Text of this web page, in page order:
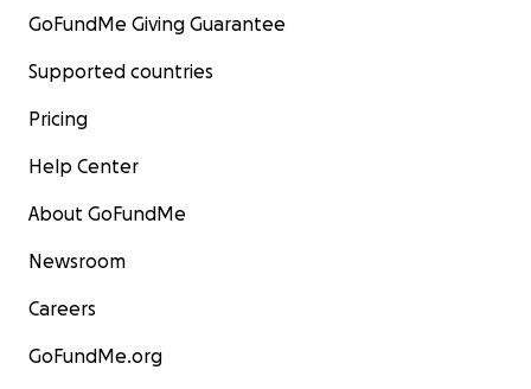
GoFundMe Giving Guarantee
Supported countries
Pricing
Help Center
About GoFundMe
Newsroom
Careers
GoFundMe.org